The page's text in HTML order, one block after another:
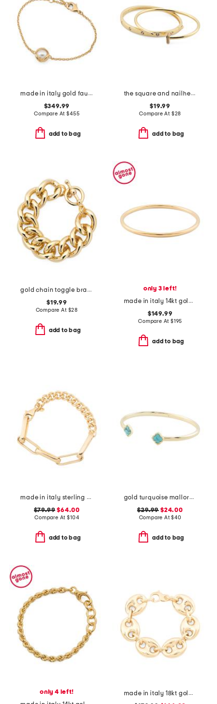
made in italy gold faux pearl bracelet
$349.99
Compare At$455
add to bag
the square and nailhead bracelets set
$19.99
Compare At $28
add to bag
gold chain toggle bracelet
$19.99
Compare At $28
add to bag
only 3 left!
made in italy 14kt gold polished bangle bracelet
$149.99
Compare At $195
add to bag
made in italy sterling 18kt gold plated silver dual chain bracelet
$79.99 $64.00
Compare At$104
add to bag
gold turquoise mallory cuff bracelet
$29.99 $24.00
Compare At$40
add to bag
only 4 left!
made in italy 18kt gold plated puffed anchor chain bracelet